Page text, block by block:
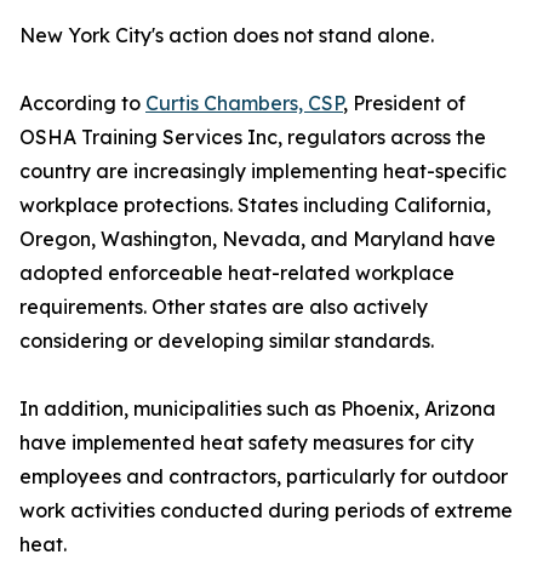
New York City's action does not stand alone.
According to Curtis Chambers, CSP, President of
OSHA Training Services Inc, regulators across the
country are increasingly implementing heat-specific
workplace protections. States including California,
Oregon, Washington, Nevada, and Maryland have
adopted enforceable heat-related workplace
requirements. Other states are also actively
considering or developing similar standards.
In addition, municipalities such as Phoenix, Arizona
have implemented heat safety measures for city
employees and contractors, particularly for outdoor
work activities conducted during periods of extreme
heat.